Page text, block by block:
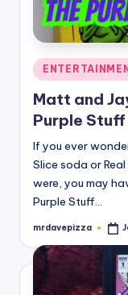
Posted
in
Matt and
Purple
If you ever
Slice soda or
were, you may
Purple Stuff…
Posted
mrdavepizza